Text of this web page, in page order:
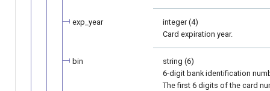
exp_year
integer (4)
Card expiration year.
bin
string (6)
6-digit bank identification
The first 6 digits of the card